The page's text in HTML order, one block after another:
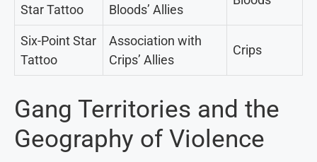
Star Tattoo
Bloods’ Allies
Six-Point Star
Tattoo
Association with
Crips’ Allies
Crips
Gang Territories and the
Geography of Violence